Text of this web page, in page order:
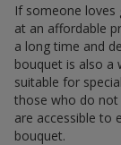
If someone loves
at an affordable
a long time and
bouquet is also a
suitable for
those who do not
are accessible to
bouquet.